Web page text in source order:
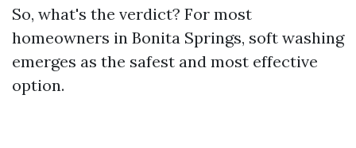
So, what's the verdict? For most
homeowners in Bonita Springs, soft washing
emerges as the safest and most effective
option.